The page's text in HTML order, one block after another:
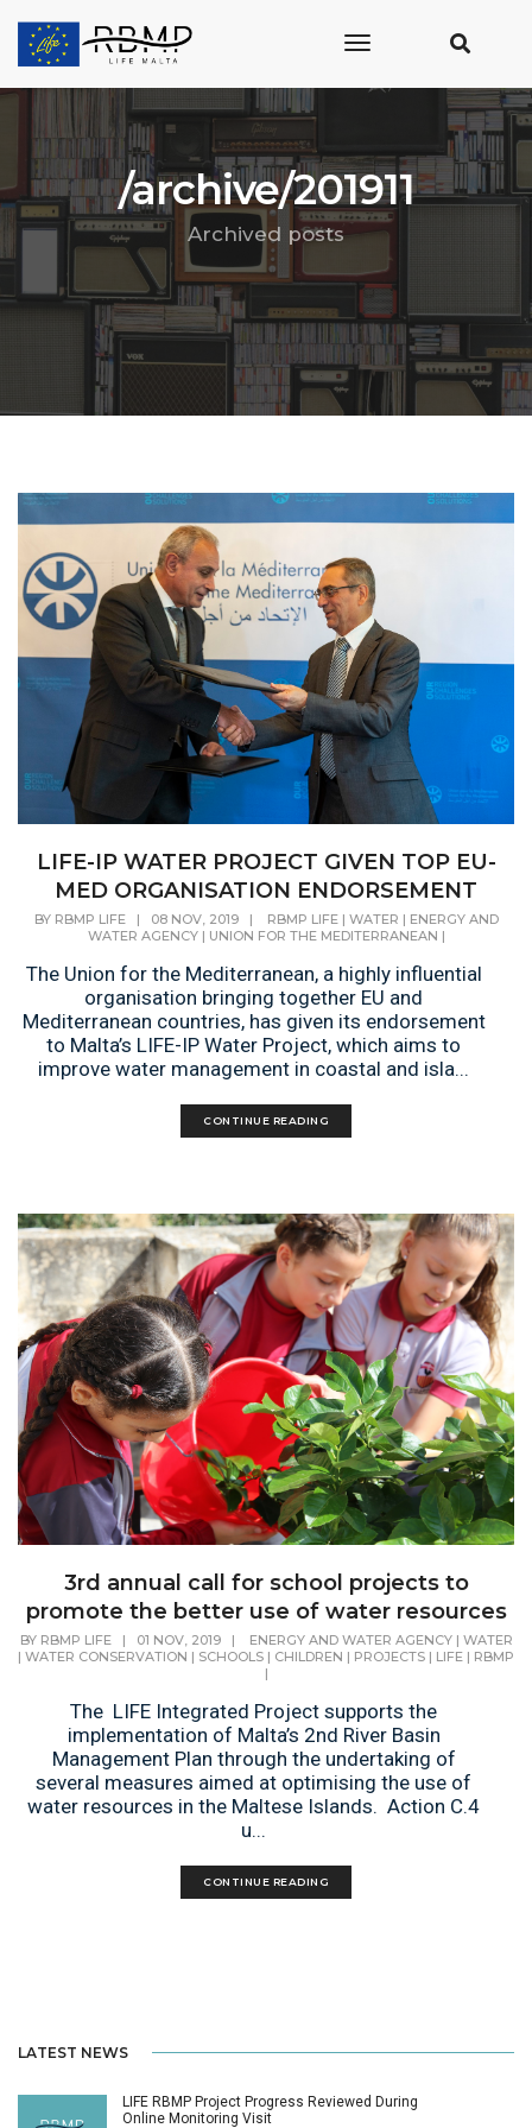
toggle
/archive/201911
Archived posts
LIFE-IP WATER PROJECT GIVEN TOP EU-
MED ORGANISATION ENDORSEMENT
BY RBMP LIFE| 08 NOV, 2019| RBMP LIFE| WATER | ENERGY AND
WATER AGENCY| UNION FOR THE MEDITERRANEAN |
​The Union for the Mediterranean, a highly influential
organisation bringing together EU and
Mediterranean countries, has given its endorsement
to Malta’s LIFE-IP Water Project, which aims to
improve water management in coastal and isla...
CONTINUE READING
3rd annual call for school projects to
promote the better use of water resources
BY RBMP LIFE| 01 NOV, 2019| ENERGY AND WATER AGENCY| WATER
| WATER CONSERVATION | SCHOOLS | CHILDREN | PROJECTS | LIFE | RBMP
|
The LIFE Integrated Project supports the
implementation of Malta’s 2nd River Basin
Management Plan through the undertaking of
several measures aimed at optimising the use of
water resources in the Maltese Islands. Action C.4
u...
CONTINUE READING
LATEST NEWS
LIFE RBMP Project Progress Reviewed During
Online Monitoring Visit